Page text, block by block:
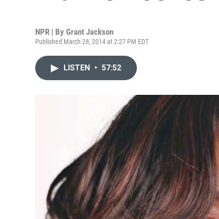
NPR | By Grant Jackson
Published March 28, 2014 at 2:27 PM EDT
LISTEN • 57:52